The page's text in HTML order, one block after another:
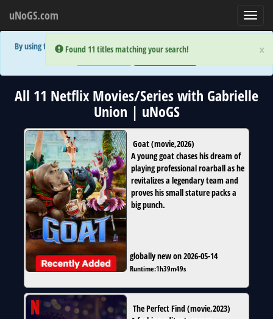
×
Error:
Found 11 titles matching your search!
uNoGS.com
×
Error:
Found 11 titles matching your search!
By using the site you are implicitly agreeing to the (limited) use of cookies!
All 11 Netflix Movies/Series with Gabrielle
Union | uNoGS
Goat(movie,2026)
A young goat chases his dream of
playing professional roarball as he
revitalizes a legendary team and
proves his small stature packs a
big punch.
globally new on 2026-05-14
Runtime:1h39m49s
The Perfect Find(movie,2023)